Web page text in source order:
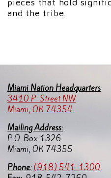
and the tribe.
Miami Nation Headquarters
3410 P. Street NW
Miami, OK 74354
Mailing Address:
P.O. Box 1326
Miami, OK 74355
Phone:(918) 541-1300